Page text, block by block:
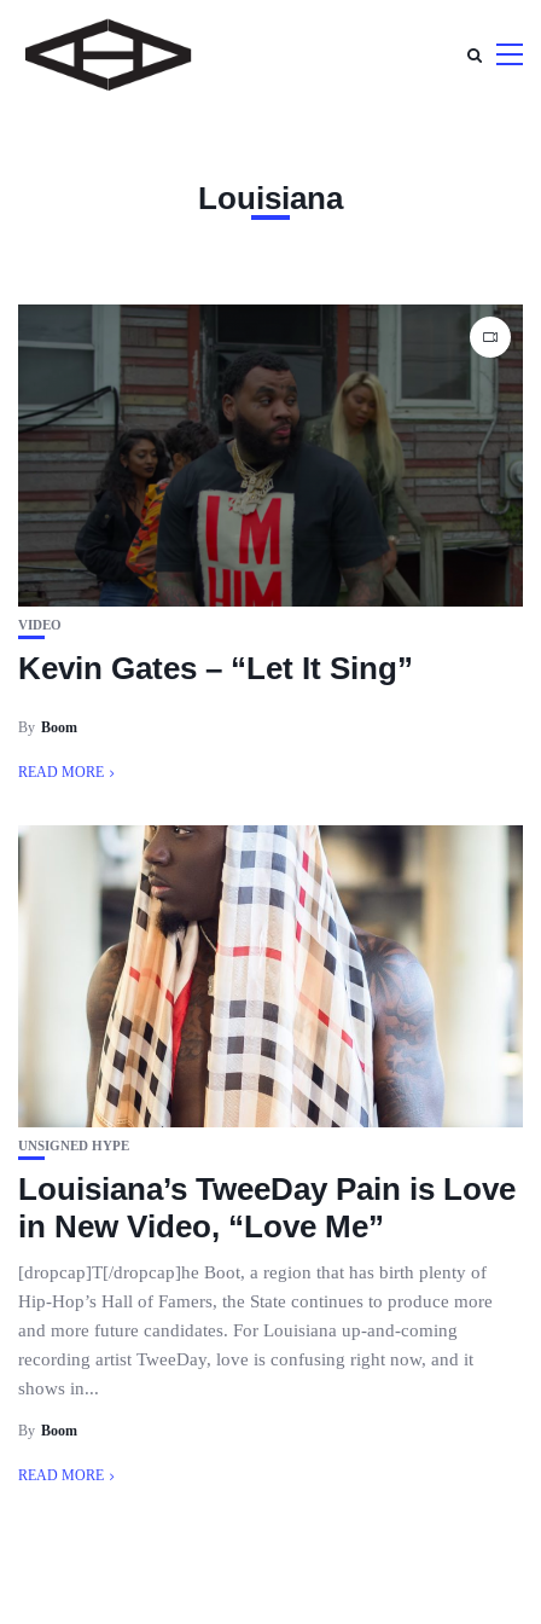
Louisiana
VIDEO
Kevin Gates – “Let It Sing”
By Boom
READ MORE
UNSIGNED HYPE
Louisiana’s TweeDay Pain is Love
in New Video, “Love Me”
[dropcap]T[/dropcap]he Boot, a region that has birth plenty of
Hip-Hop’s Hall of Famers, the State continues to produce more
and more future candidates. For Louisiana up-and-coming
recording artist TweeDay, love is confusing right now, and it
shows in...
By Boom
READ MORE